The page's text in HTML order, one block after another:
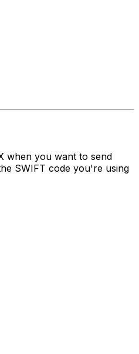
when you want to send
SWIFT code you're using